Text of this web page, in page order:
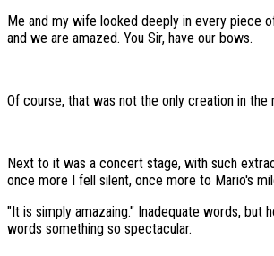
Me and my wife looked deeply in every piece
and we are amazed. You Sir, have our bows.
Of course, that was not the only creation in the
Next to it was a concert stage, with such
once more I fell silent, once more to Mario's
"It is simply amazaing." Inadequate words, but
words something so spectacular.